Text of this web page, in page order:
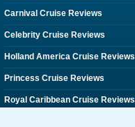
Carnival Cruise Reviews
Celebrity Cruise Reviews
Holland America Cruise Reviews
Princess Cruise Reviews
Royal Caribbean Cruise Reviews